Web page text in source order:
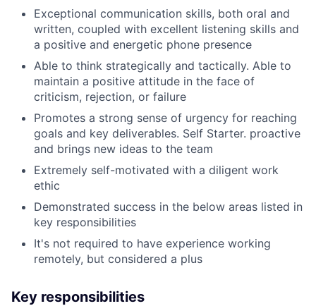
Exceptional communication skills, both oral and
written, coupled with excellent listening skills and
a positive and energetic phone presence
Able to think strategically and tactically. Able to
maintain a positive attitude in the face of
criticism, rejection, or failure
Promotes a strong sense of urgency for reaching
goals and key deliverables. Self Starter. proactive
and brings new ideas to the team
Extremely self-motivated with a diligent work
ethic
Demonstrated success in the below areas listed in
key responsibilities
It's not required to have experience working
remotely, but considered a plus
Key responsibilities